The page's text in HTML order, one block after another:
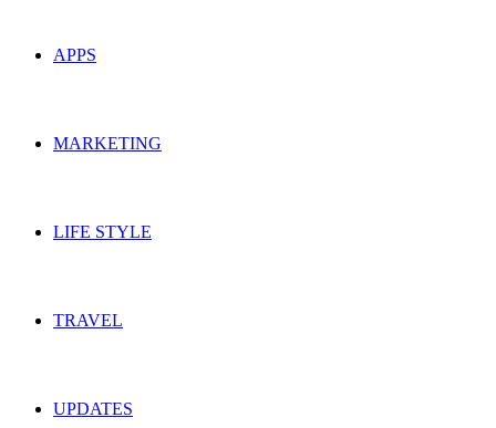
APPS
MARKETING
LIFE STYLE
TRAVEL
UPDATES